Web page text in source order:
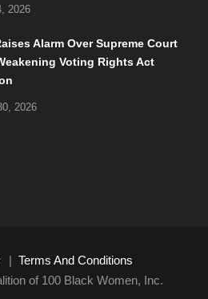
2026
Alarm Over Supreme Court
Voting Rights Act
2026
| Terms And Conditions
of 100 Black Women, Inc.